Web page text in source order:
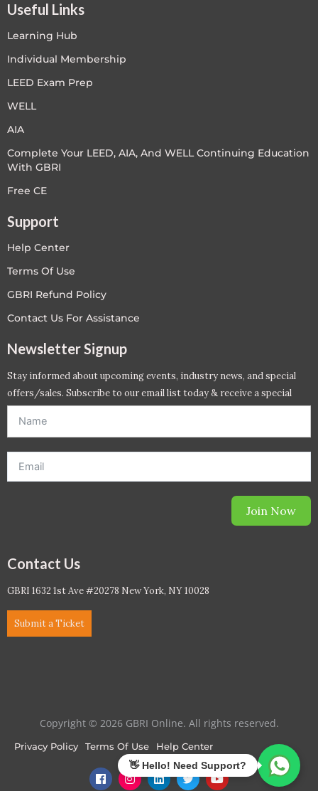
Useful Links
Learning Hub
Individual Membership
LEED Exam Prep
WELL
AIA
Complete Your LEED, AIA, And WELL Continuing Education
With GBRI
Free CE
Support
Help Center
Terms Of Use
GBRI Refund Policy
Contact Us For Assistance
Newsletter Signup
Stay informed about upcoming events, industry news, and special
offers/sales. Subscribe to our email list today & receive a special
offer. *Offer will be sent to email address entered below.*
Join Now
Contact Us
GBRI 1632 1st Ave #20278 New York, NY 10028
Submit a Ticket
Copyright © 2026 GBRI Online. All rights reserved.
Privacy Policy Terms Of Use Help Center
F
a
I
n
L
i
T
w
Y
o